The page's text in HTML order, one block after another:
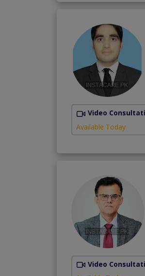
Video
Available Today
Video